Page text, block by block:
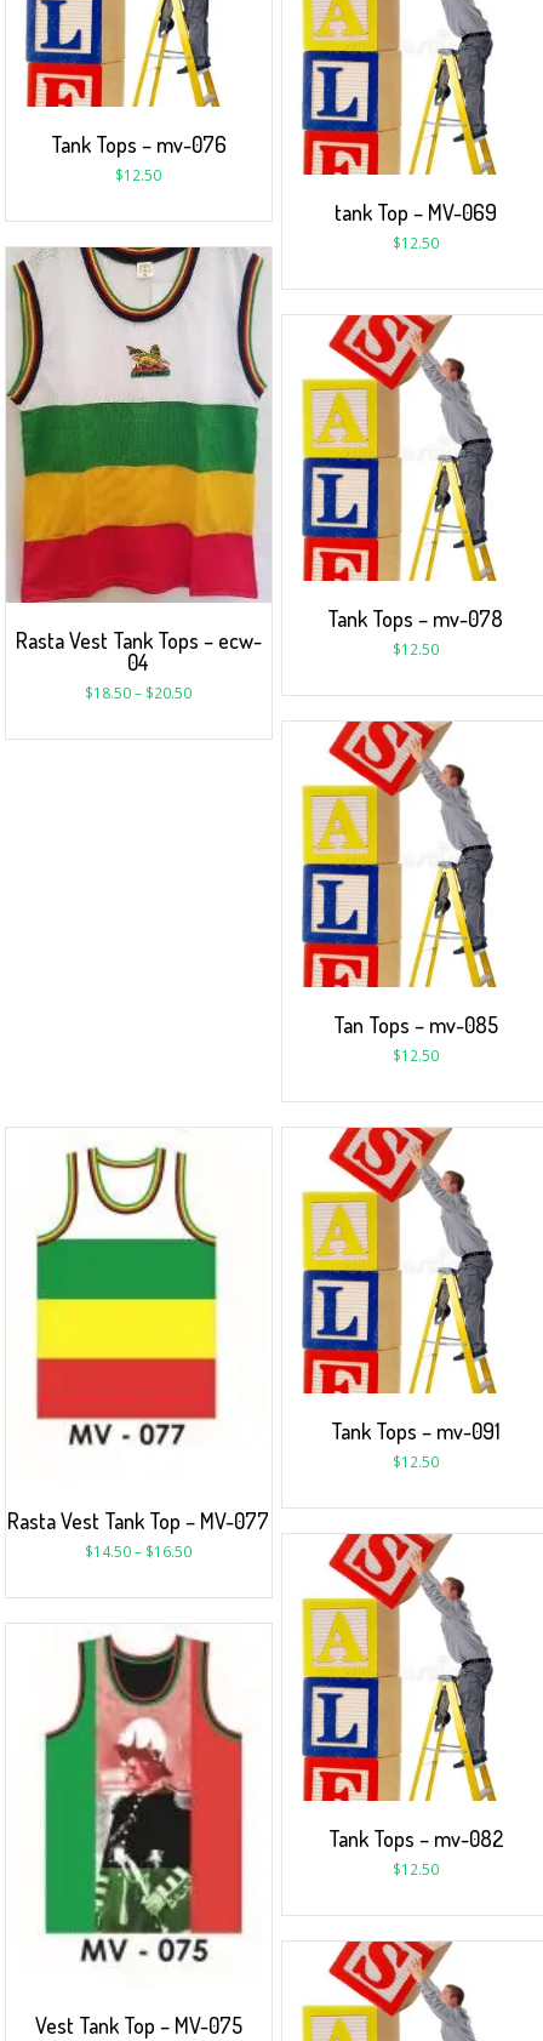
Tank Tops – mv-076
$12.50
tank Top – MV-069
$12.50
Rasta Vest Tank Tops – ecw-
04
$18.50– $20.50
Tank Tops – mv-078
$12.50
Tan Tops – mv-085
$12.50
Tank Tops – mv-091
$12.50
Rasta Vest Tank Top – MV-077
$14.50– $16.50
Tank Tops – mv-082
$12.50
Vest Tank Top – MV-075